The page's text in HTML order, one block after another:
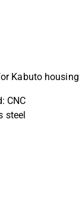
Kabuto housing
CNC
steel